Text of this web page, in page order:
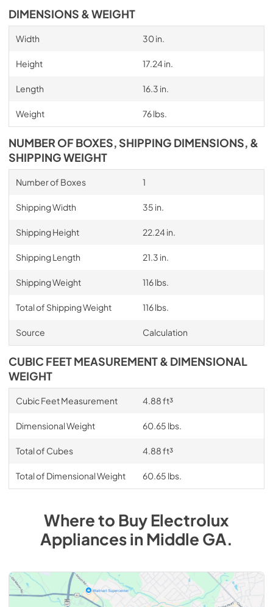
DIMENSIONS & WEIGHT
Width 30 in.
Height 17.24 in.
Length 16.3 in.
Weight 76 lbs.
NUMBER OF BOXES, SHIPPING DIMENSIONS, &
SHIPPING WEIGHT
Number of Boxes 1
Shipping Width 35 in.
Shipping Height 22.24 in.
Shipping Length 21.3 in.
Shipping Weight 116 lbs.
Total of Shipping Weight 116 lbs.
Source Calculation
CUBIC FEET MEASUREMENT & DIMENSIONAL
WEIGHT
Cubic Feet Measurement 4.88 ft³
Dimensional Weight 60.65 lbs.
Total of Cubes 4.88 ft³
Total of Dimensional Weight 60.65 lbs.
Where to BuyElectrolux
AppliancesinMiddle GA.